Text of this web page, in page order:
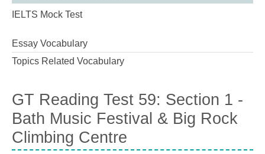
IELTS Mock Test
Essay Vocabulary
Topics Related Vocabulary
GT Reading Test 59: Section 1 -
Bath Music Festival & Big Rock
Climbing Centre